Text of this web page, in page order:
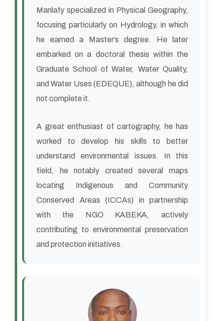
Manlafy specialized in Physical Geography,
focusing particularly on Hydrology, in which
he earned a Master’s degree. He later
embarked on a doctoral thesis within the
Graduate School of Water, Water Quality,
and Water Uses (EDEQUE), although he did
not complete it.
A great enthusiast of cartography, he has
worked to develop his skills to better
understand environmental issues. In this
field, he notably created several maps
locating Indigenous and Community
Conserved Areas (ICCAs) in partnership
with the NGO KABEKA, actively
contributing to environmental preservation
and protection initiatives.